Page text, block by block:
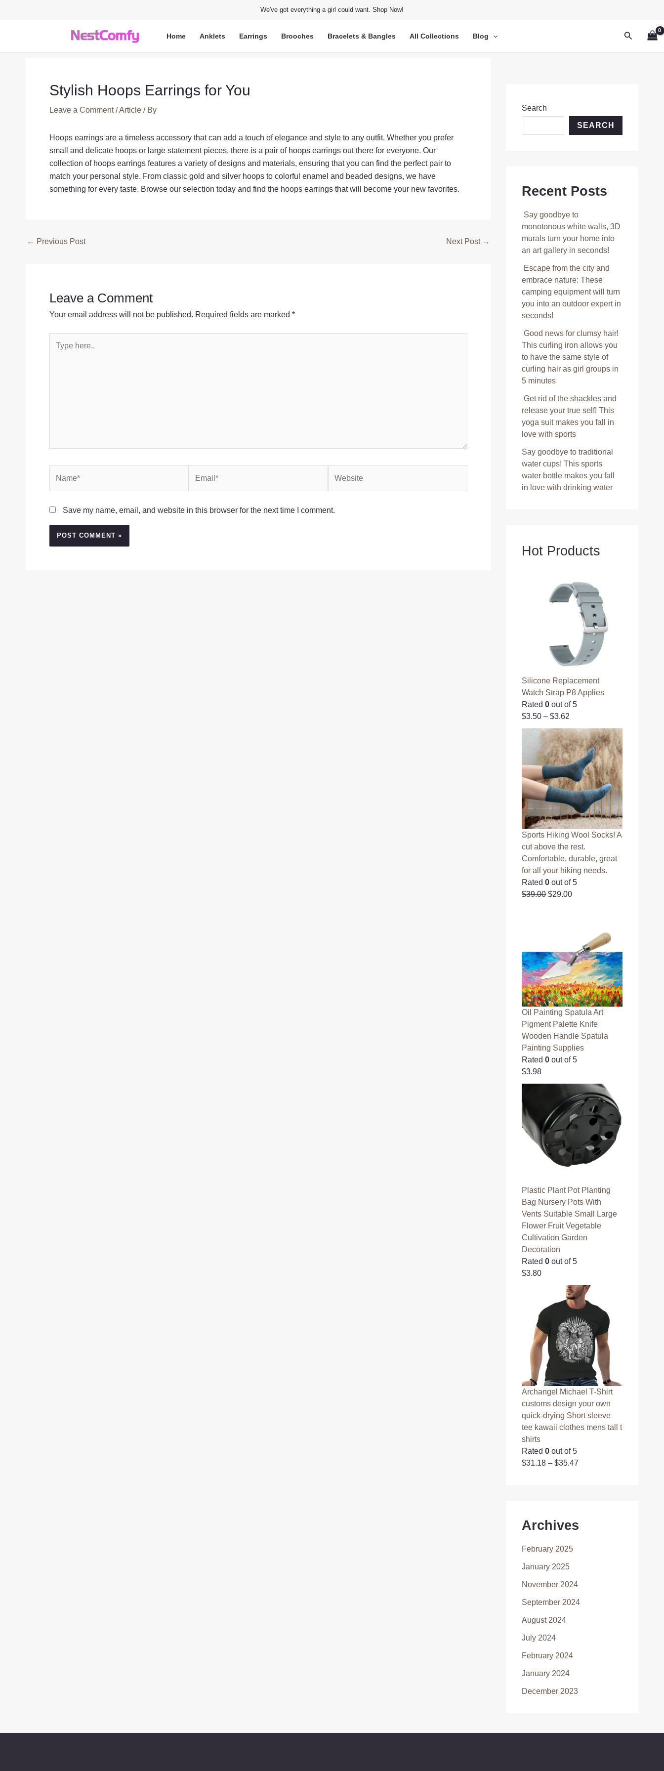
We've got everything a girl could want. Shop Now!
Home Anklets Earrings Brooches Bracelets & Bangles All Collections Blog Search
Stylish Hoops Earrings for You
Leave a Comment /Article / By
Hoops earrings are a timeless accessory that can add a touch of elegance and style to any outfit. Whether you prefer
small and delicate hoops or large statement pieces, there is a pair of hoops earrings out there for everyone. Our
collection of hoops earrings features a variety of designs and materials, ensuring that you can find the perfect pair to
match your personal style. From classic gold and silver hoops to colorful enamel and beaded designs, we have
something for every taste. Browse our selection today and find the hoops earrings that will become your new favorites.
Post
← Previous Post Next Post →
Leave a Comment
Your email address will not be published. Required fields are marked *
here..
Save my name, email, and website in this browser for the next time I comment.
Search
SEARCH
Recent Posts
Say goodbye to
monotonous white walls, 3D
murals turn your home into
an art gallery in seconds!
Escape from the city and
embrace nature: These
camping equipment will turn
you into an outdoor expert in
seconds!
Good news for clumsy hair!
This curling iron allows you
to have the same style of
curling hair as girl groups in
5 minutes
Get rid of the shackles and
release your true self! This
yoga suit makes you fall in
love with sports
Say goodbye to traditional
water cups! This sports
water bottle makes you fall
in love with drinking water
Hot Products
Silicone Replacement
Watch Strap P8 Applies
Rated0 out of 5
$3.50 –$3.62
Sports Hiking Wool Socks! A
cut above the rest.
Comfortable, durable, great
for all your hiking needs.
Rated0 out of 5
$39.00 O
n
a
l
p
r
i
c
e
w
a
:
9
.
0
0
$29.00C
n
t
p
r
i
c
e
s
:
2
9
.
0
0
Oil Painting Spatula Art
Pigment Palette Knife
Wooden Handle Spatula
Painting Supplies
Rated0 out of 5
$3.98
Plastic Plant Pot Planting
Bag Nursery Pots With
Vents Suitable Small Large
Flower Fruit Vegetable
Cultivation Garden
Decoration
Rated0 out of 5
$3.80
Archangel Michael T-Shirt
customs design your own
quick-drying Short sleeve
tee kawaii clothes mens tall t
shirts
Rated0 out of 5
$31.18 –$35.47
Archives
February 2025
January 2025
November 2024
September 2024
August 2024
July 2024
February 2024
January 2024
December 2023